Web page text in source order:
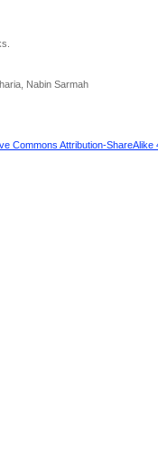
Nabin Sarmah
Commons Attribution-ShareAlike